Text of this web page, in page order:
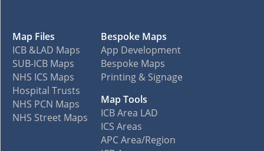
Map Files
ICB &LAD Maps
SUB-ICB Maps
NHS ICS Maps
Hospital Trusts
NHS PCN Maps
NHS Street Maps
Bespoke Maps
App Development
Bespoke Maps
Printing & Signage
Map Tools
ICB Area LAD
ICS Areas
APC Area/Region